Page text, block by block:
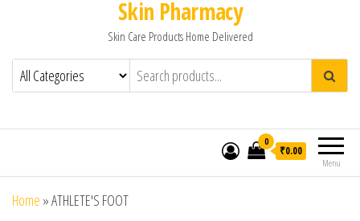
Skin Pharmacy
Skin Care Products Home Delivered
Menu
0
₹0.00
Home »ATHLETE'S FOOT